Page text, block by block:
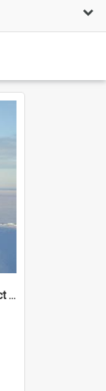
ANDRIL site from above SB 5 Oct 005